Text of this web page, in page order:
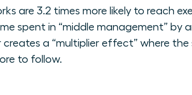
are 3.2 times more likely to reach
spent in “middle management” by
a “multiplier effect” where
to follow.